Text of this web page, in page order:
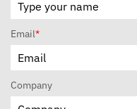
Email*
Company